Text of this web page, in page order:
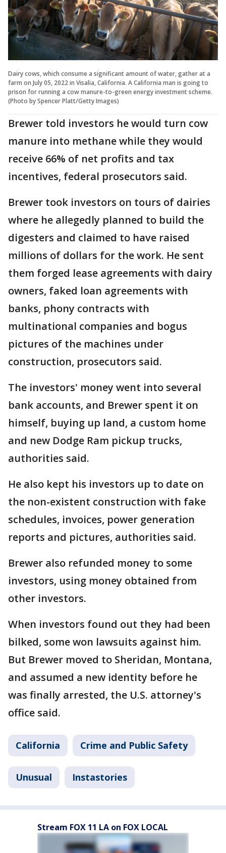
Dairy cows, which consume a significant amount of water, gather at a
farm on July 05, 2022 in Visalia, California. A California man is going to
prison for running a cow manure-to-green energy investment scheme.
(Photo by Spencer Platt/Getty Images)
Brewer told investors he would turn cow
manure into methane while they would
receive 66% of net profits and tax
incentives, federal prosecutors said.
Brewer took investors on tours of dairies
where he allegedly planned to build the
digesters and claimed to have raised
millions of dollars for the work. He sent
them forged lease agreements with dairy
owners, faked loan agreements with
banks, phony contracts with
multinational companies and bogus
pictures of the machines under
construction, prosecutors said.
The investors' money went into several
bank accounts, and Brewer spent it on
himself, buying up land, a custom home
and new Dodge Ram pickup trucks,
authorities said.
He also kept his investors up to date on
the non-existent construction with fake
schedules, invoices, power generation
reports and pictures, authorities said.
Brewer also refunded money to some
investors, using money obtained from
other investors.
When investors found out they had been
bilked, some won lawsuits against him.
But Brewer moved to Sheridan, Montana,
and assumed a new identity before he
was finally arrested, the U.S. attorney's
office said.
California Crime and Public Safety
Unusual Instastories
Stream FOX 11 LA on FOX LOCAL